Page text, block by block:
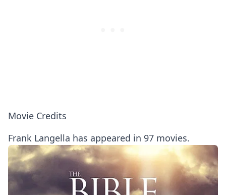
Movie Credits
Frank Langella has appeared in 97 movies.